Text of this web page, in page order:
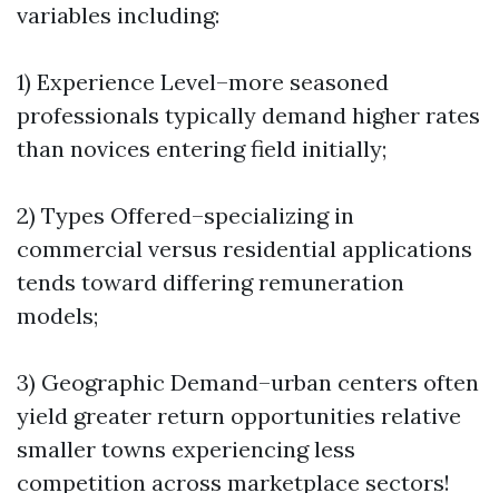
variables including:
1) Experience Level–more seasoned
professionals typically demand higher rates
than novices entering field initially;
2) Types Offered–specializing in
commercial versus residential applications
tends toward differing remuneration
models;
3) Geographic Demand–urban centers often
yield greater return opportunities relative
smaller towns experiencing less
competition across marketplace sectors!